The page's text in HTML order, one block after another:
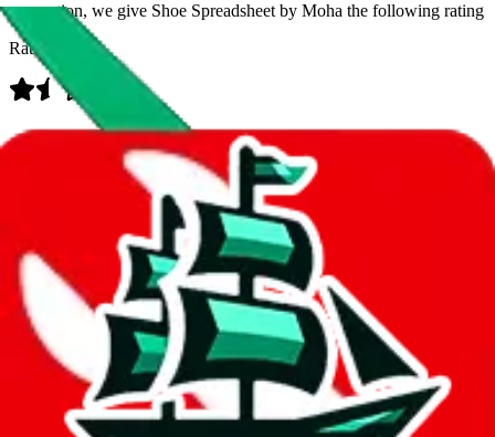
prevention, we give Shoe Spreadsheet by Moha the following rating
Rating:
Added to theJadeShip Index: 9/3/2023